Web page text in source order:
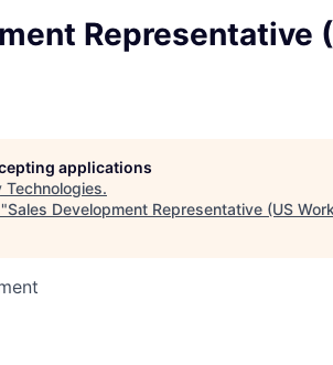
Representative
applications
Technologies.
Sales Development Representative (US